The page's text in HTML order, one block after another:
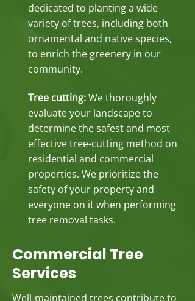
dedicated to planting a wide
variety of trees, including both
ornamental and native species,
to enrich the greenery in our
community.
Tree cutting:We thoroughly
evaluate your landscape to
determine the safest and most
effective tree-cutting method on
residential and commercial
properties. We prioritize the
safety of your property and
everyone on it when performing
tree removal tasks.
Commercial Tree
Services
Well-maintained trees contribute to